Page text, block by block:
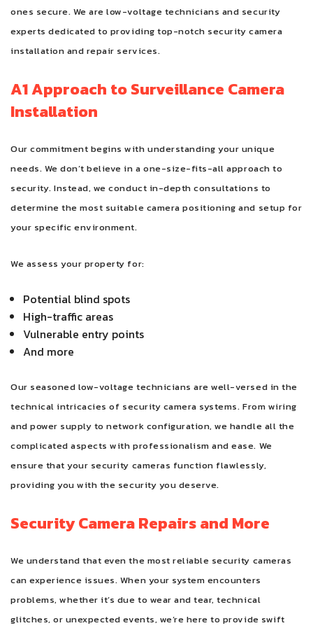
ones secure. We are low-voltage technicians and security
experts dedicated to providing top-notch security camera
installation and repair services.
A1 Approach to Surveillance Camera
Installation
Our commitment begins with understanding your unique
needs. We don’t believe in a one-size-fits-all approach to
security. Instead, we conduct in-depth consultations to
determine the most suitable camera positioning and setup for
your specific environment.
We assess your property for:
Potential blind spots
High-traffic areas
Vulnerable entry points
And more
Our seasoned low-voltage technicians are well-versed in the
technical intricacies of security camera systems. From wiring
and power supply to network configuration, we handle all the
complicated aspects with professionalism and ease. We
ensure that your security cameras function flawlessly,
providing you with the security you deserve.
Security Camera Repairs and More
We understand that even the most reliable security cameras
can experience issues. When your system encounters
problems, whether it’s due to wear and tear, technical
glitches, or unexpected events, we’re here to provide swift